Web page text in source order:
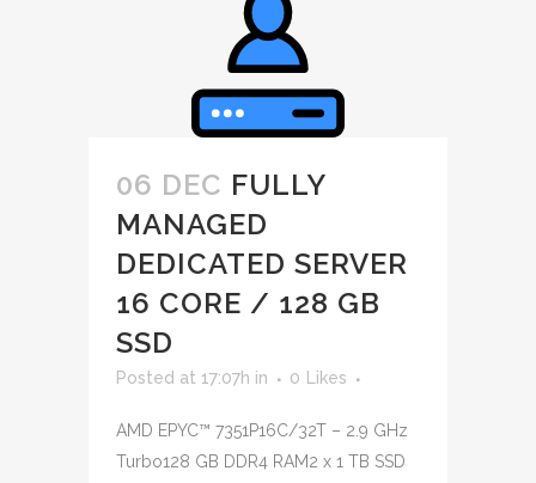
06 DEC FULLY
MANAGED
DEDICATED SERVER
16 CORE / 128 GB
SSD
Posted at 17:07h in 0 Likes
AMD EPYC™ 7351P16C/32T – 2.9 GHz
Turbo128 GB DDR4 RAM2 x 1 TB SSD